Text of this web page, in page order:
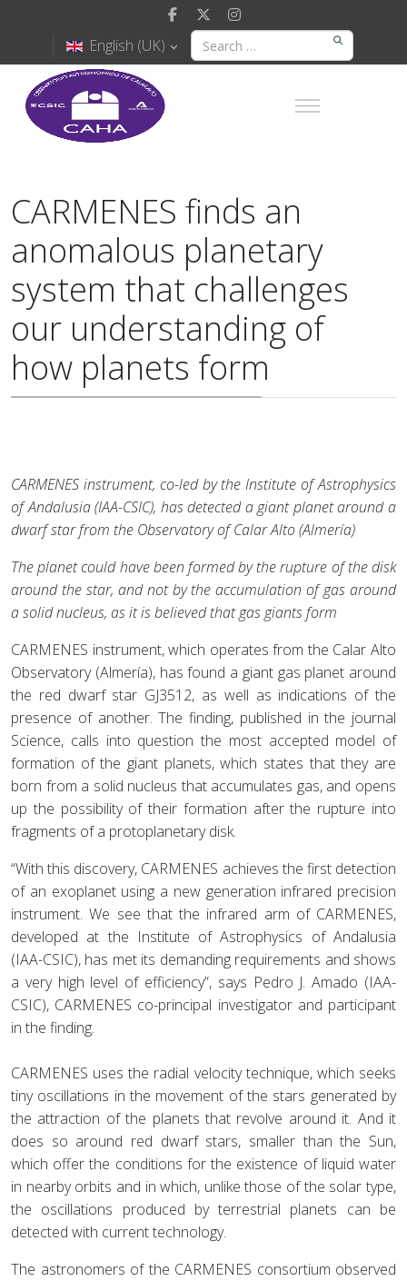
English (UK)
CARMENES finds an
anomalous planetary
system that challenges
our understanding of
how planets form
CARMENES instrument, co-led by the Institute of Astrophysics
of Andalusia (IAA-CSIC), has detected a giant planet around a
dwarf star from the Observatory of Calar Alto (Almería)
The planet could have been formed by the rupture of the disk
around the star, and not by the accumulation of gas around
a solid nucleus, as it is believed that gas giants form
CARMENES instrument, which operates from the Calar Alto
Observatory (Almería), has found a giant gas planet around
the red dwarf star GJ3512, as well as indications of the
presence of another. The finding, published in the journal
Science, calls into question the most accepted model of
formation of the giant planets, which states that they are
born from a solid nucleus that accumulates gas, and opens
up the possibility of their formation after the rupture into
fragments of a protoplanetary disk.
“With this discovery, CARMENES achieves the first detection
of an exoplanet using a new generation infrared precision
instrument. We see that the infrared arm of CARMENES,
developed at the Institute of Astrophysics of Andalusia
(IAA-CSIC), has met its demanding requirements and shows
a very high level of efficiency”, says Pedro J. Amado (IAA-
CSIC), CARMENES co-principal investigator and participant
in the finding.
CARMENES uses the radial velocity technique, which seeks
tiny oscillations in the movement of the stars generated by
the attraction of the planets that revolve around it. And it
does so around red dwarf stars, smaller than the Sun,
which offer the conditions for the existence of liquid water
in nearby orbits and in which, unlike those of the solar type,
the oscillations produced by terrestrial planets can be
detected with current technology.
The astronomers of the CARMENES consortium observed